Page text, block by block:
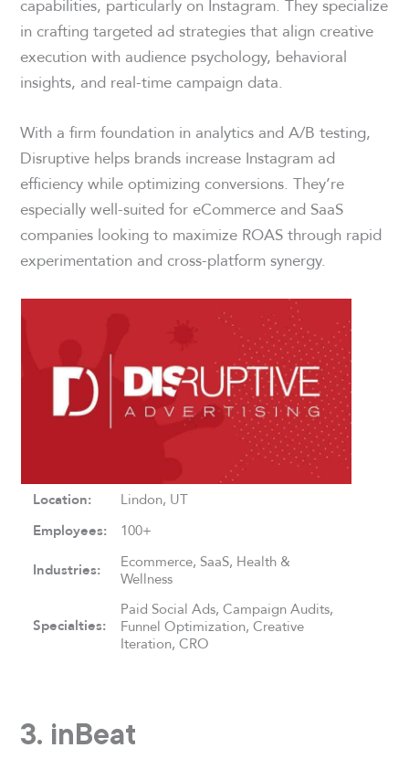
capabilities, particularly on Instagram. They specialize
in crafting targeted ad strategies that align creative
execution with audience psychology, behavioral
insights, and real-time campaign data.
With a firm foundation in analytics and A/B testing,
Disruptive helps brands increase Instagram ad
efficiency while optimizing conversions. They’re
especially well-suited for eCommerce and SaaS
companies looking to maximize ROAS through rapid
experimentation and cross-platform synergy.
Location: Lindon, UT
Employees: 100+
Industries:
Ecommerce, SaaS, Health &
Wellness
Specialties:
Paid Social Ads, Campaign Audits,
Funnel Optimization, Creative
Iteration, CRO
3. inBeat